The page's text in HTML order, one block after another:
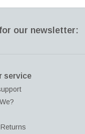
our newsletter:
service